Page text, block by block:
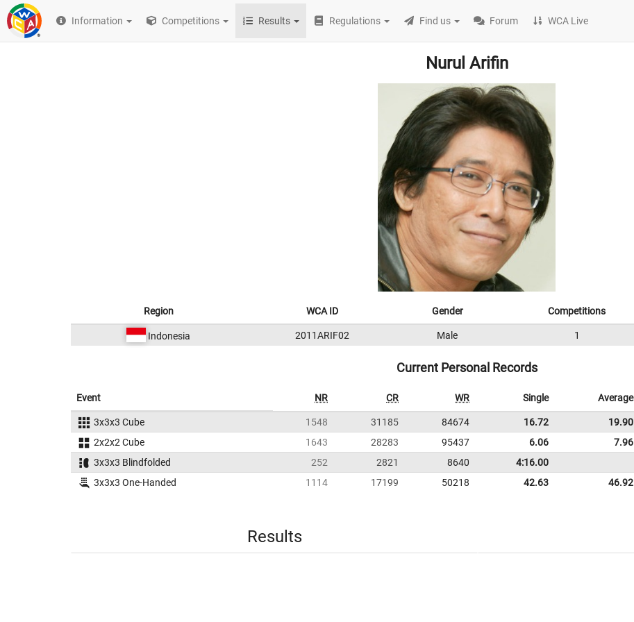
Information Competitions Results Regulations Find us Forum WCA Live
Nurul Arifin
Region WCA ID Gender Competitions
Indonesia 2011ARIF02 Male 1
Current Personal Records
Event NR CR WR Single Average
3x3x3 Cube 1548 31185 84674 16.72 19.90
2x2x2 Cube
1643 28283 95437 6.06 7.96
3x3x3 Blindfolded
252 2821 8640
4:16.00
3x3x3 One-Handed
1114 17199 50218 42.63 46.92
Results